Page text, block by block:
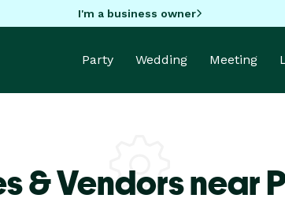
I'm a business owner
Party Wedding Meeting
& Vendors near